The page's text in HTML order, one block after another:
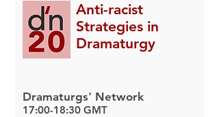
Anti-racist
Strategies in
Dramaturgy
Dramaturgs' Network
17:00-18:30 GMT